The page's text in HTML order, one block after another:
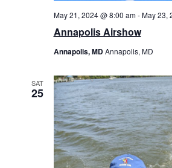
Annapolis Airshow
May 21, 2024 @ 8:00 am-May 23,
Annapolis, MDAnnapolis, MD
SAT
25